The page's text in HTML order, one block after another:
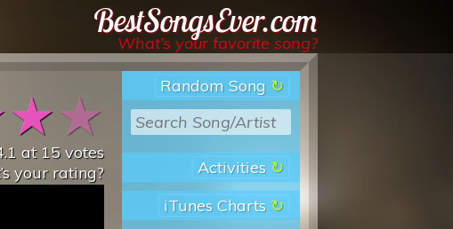
Best Songs Ever
What’s your favorite song?
Random Song
Activities
iTunes Charts
★★
at 15 votes
your rating?